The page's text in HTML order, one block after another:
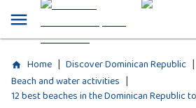
Home | Discover Dominican Republic |
Beach and water activities |
12 best beaches in the Dominican Republic